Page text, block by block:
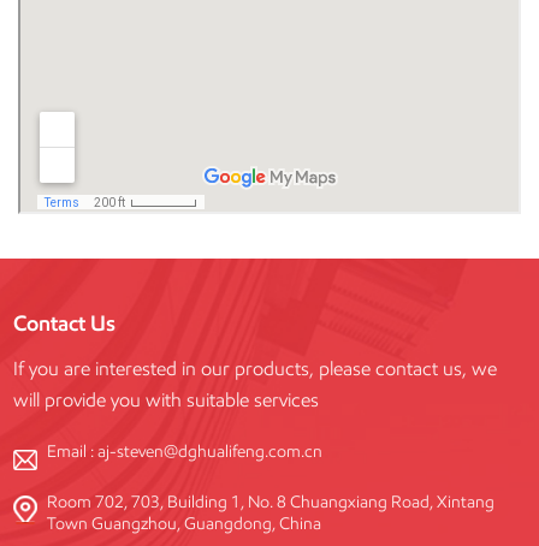
Contact Us
If you are interested in our products, please contact us, we
will provide you with suitable services
Email :aj-steven@dghualifeng.com.cn
Room 702, 703, Building 1, No. 8 Chuangxiang Road, Xintang
Town Guangzhou, Guangdong, China